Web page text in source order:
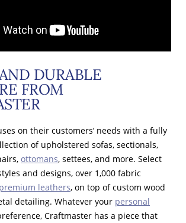
DURABLE
FROM
on their customers’ needs with a fully
of upholstered sofas, sectionals,
ottomans, settees, and more. Select
and designs, over 1,000 fabric
premium leathers, on top of custom wood
detailing. Whatever your personal
Craftmaster has a piece that